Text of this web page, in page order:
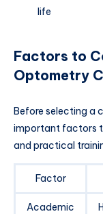
life
Factors to
Optometry
Before selecting a
important factors
and practical
Factor
Academic